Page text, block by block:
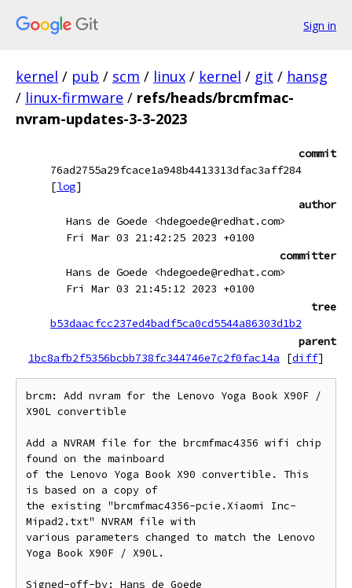
Sign in
kernel / pub / scm / linux / kernel / git / hansg
/ linux-firmware / refs/heads/brcmfmac-
nvram-updates-3-3-2023
commit
76ad2755a29fcace1a948b4413313dfac3aff284
[log]
author
Hans de Goede <hdegoede@redhat.com>
Fri Mar 03 21:42:25 2023 +0100
committer
Hans de Goede <hdegoede@redhat.com>
Fri Mar 03 21:45:12 2023 +0100
tree
b53daacfcc237ed4badf5ca0cd5544a86303d1b2
parent
1bc8afb2f5356bcbb738fc344746e7c2f0fac14a
[diff]
brcm: Add nvram for the Lenovo Yoga Book X90F /
X90L convertible
Add a NVRAM file for the brcmfmac4356 wifi chip
found on the mainboard
of the Lenovo Yoga Book X90 convertible. This
is based on a copy of
the existing "brcmfmac4356-pcie.Xiaomi Inc-
Mipad2.txt" NVRAM file with
various parameters changed to match the Lenovo
Yoga Book X90F / X90L.
Signed-off-by: Hans de Goede